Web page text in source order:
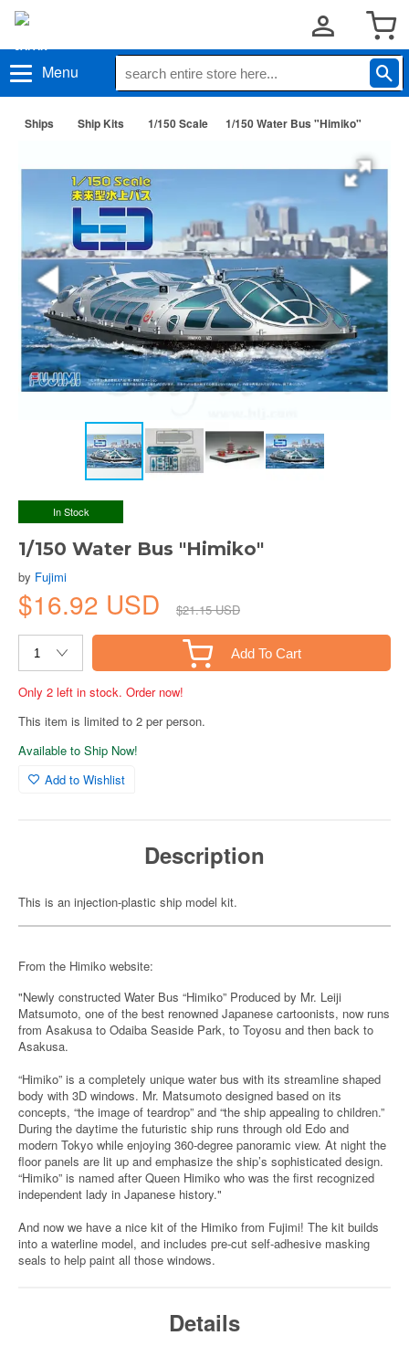
Menu
Ships Ship Kits 1/150 Scale 1/150 Water Bus "Himiko"
In Stock
1/150 Water Bus "Himiko"
by Fujimi
$16.92 USD $21.15 USD
Add To Cart
Only 2 left in stock. Order now!
This item is limited to 2 per person.
Available to Ship Now!
Add to Wishlist
Description
This is an injection-plastic ship model kit.
From the Himiko website:
"Newly constructed Water Bus “Himiko” Produced by Mr. Leiji
Matsumoto, one of the best renowned Japanese cartoonists, now runs
from Asakusa to Odaiba Seaside Park, to Toyosu and then back to
Asakusa.
“Himiko” is a completely unique water bus with its streamline shaped
body with 3D windows. Mr. Matsumoto designed based on its
concepts, “the image of teardrop” and “the ship appealing to children.”
During the daytime the futuristic ship runs through old Edo and
modern Tokyo while enjoying 360-degree panoramic view. At night the
floor panels are lit up and emphasize the ship’s sophisticated design.
“Himiko” is named after Queen Himiko who was the first recognized
independent lady in Japanese history."
And now we have a nice kit of the Himiko from Fujimi! The kit builds
into a waterline model, and includes pre-cut self-adhesive masking
seals to help paint all those windows.
Details